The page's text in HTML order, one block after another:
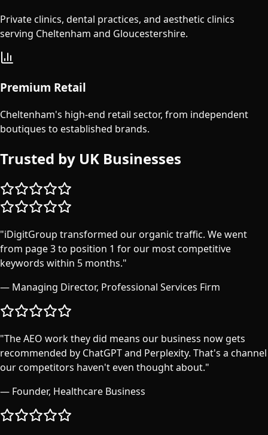
Private clinics, dental practices, and aesthetic clinics
serving Cheltenham and Gloucestershire.
Premium Retail
Cheltenham's high-end retail sector, from independent
boutiques to established brands.
Trusted by UK Businesses
"iDigitGroup transformed our organic traffic. We went
from page 3 to position 1 for our most competitive
keywords within 5 months."
— Managing Director, Professional Services Firm
"The AEO work they did means our business now gets
recommended by ChatGPT and Perplexity. That's a channel
our competitors haven't even thought about."
— Founder, Healthcare Business